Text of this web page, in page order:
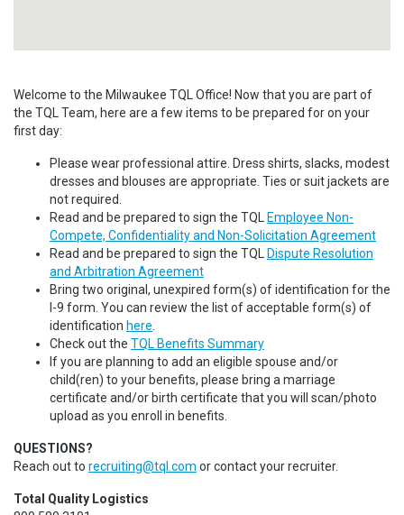
Welcome to the Milwaukee TQL Office! Now that you are part of
the TQL Team, here are a few items to be prepared for on your
first day:
Please wear professional attire. Dress shirts, slacks, modest
dresses and blouses are appropriate. Ties or suit jackets are
not required.
Read and be prepared to sign the TQL
Employee Non-
Compete, Confidentiality and Non-Solicitation Agreement
Read and be prepared to sign the TQL
Dispute Resolution
and Arbitration Agreement
Bring two original, unexpired form(s) of identification for the
I-9 form. You can review the list of acceptable form(s) of
identification here
Check out the TQL Benefits Summary
If you are planning to add an eligible spouse and/or
child(ren) to your benefits, please bring a marriage
certificate and/or birth certificate that you will scan/photo
upload as you enroll in benefits.
QUESTIONS?
Reach out to recruiting@tql.com or contact your recruiter.
Total Quality Logistics